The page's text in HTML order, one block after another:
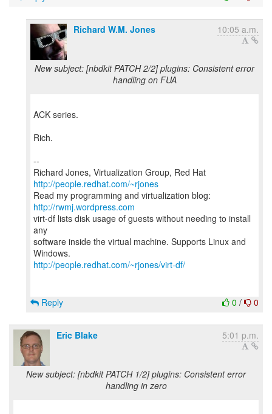
Richard W.M. Jones 10:05 a.m.
New subject: [nbdkit PATCH 2/2] plugins: Consistent error
handling on FUA
ACK series.
Rich.
--
Richard Jones, Virtualization Group, Red Hat
http://people.redhat.com/~rjones
Read my programming and virtualization blog:
http://rwmj.wordpress.com
virt-df lists disk usage of guests without needing to install
any
software inside the virtual machine. Supports Linux and
http://people.redhat.com/~rjones/virt-df/
0 / 0
Reply
Eric Blake 5:01 p.m.
New subject: [nbdkit PATCH 1/2] plugins: Consistent error
handling in zero